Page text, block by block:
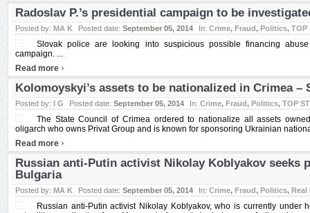
Radoslav P.’s presidential campaign to be
Posted by: MA K Posted date: September 05, 2014 In: Crime, Fraud, Politics, TOP
Slovak police are looking into suspicious possible financing
campaign. ...
Read more ›
Kolomoyskyi’s assets to be nationalized in Crimea –
Posted by: I G Posted date: September 05, 2014 In: Crime, Fraud, Politics, TOP
The State Council of Crimea ordered to nationalize all assets
oligarch who owns Privat Group and is known for sponsoring Ukrainian
Read more ›
Russian anti-Putin activist Nikolay Koblyakov seeks
Bulgaria
Posted by: MA K Posted date: September 05, 2014 In: Crime, Fraud, Politics, Real
Russian anti-Putin activist Nikolay Koblyakov, who is currently under